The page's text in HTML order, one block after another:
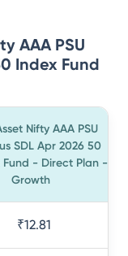
AAA PSU
Index Fund
Nifty AAA PSU
SDL Apr 2026 50
Fund - Direct Plan -
Growth
₹12.81